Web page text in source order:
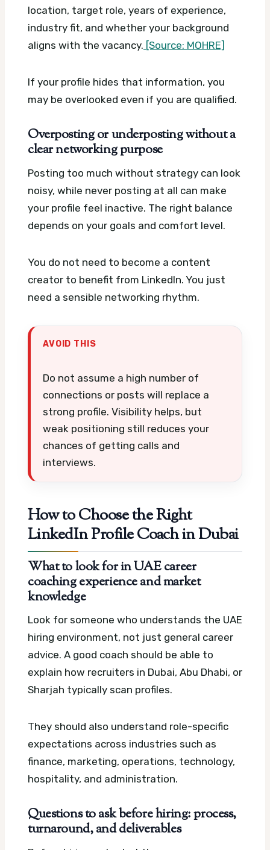
location, target role, years of experience,
industry fit, and whether your background
aligns with the vacancy. [Source: MOHRE]
If your profile hides that information, you
may be overlooked even if you are qualified.
Overposting or underposting without a
clear networking purpose
Posting too much without strategy can look
noisy, while never posting at all can make
your profile feel inactive. The right balance
depends on your goals and comfort level.
You do not need to become a content
creator to benefit from LinkedIn. You just
need a sensible networking rhythm.
AVOID THIS
Do not assume a high number of
connections or posts will replace a
strong profile. Visibility helps, but
weak positioning still reduces your
chances of getting calls and
interviews.
How to Choose the Right
LinkedIn Profile Coach in Dubai
What to look for in UAE career
coaching experience and market
knowledge
Look for someone who understands the UAE
hiring environment, not just general career
advice. A good coach should be able to
explain how recruiters in Dubai, Abu Dhabi, or
Sharjah typically scan profiles.
They should also understand role-specific
expectations across industries such as
finance, marketing, operations, technology,
hospitality, and administration.
Questions to ask before hiring: process,
turnaround, and deliverables